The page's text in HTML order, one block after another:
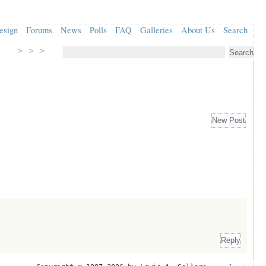
Forums News Polls FAQ Galleries About Us Search
> > >